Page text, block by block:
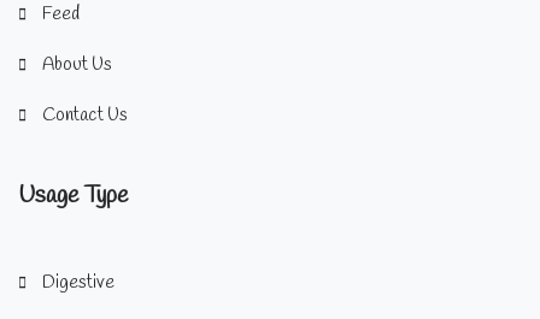
Feed
About Us
Contact Us
Usage Type
Digestive